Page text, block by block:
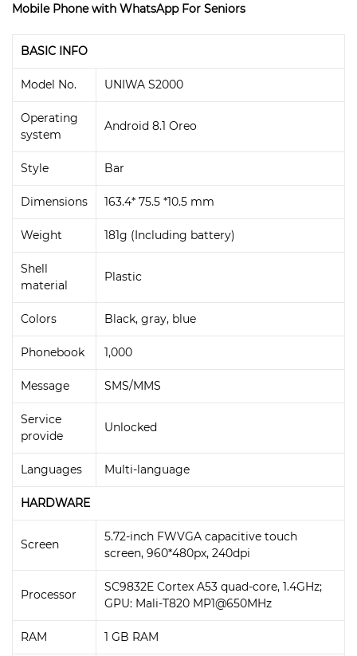
Mobile Phone with WhatsApp For Seniors
BASIC INFO
Model No. UNIWA S2000
Operating
system
Android 8.1 Oreo
Style Bar
Dimensions 163.4* 75.5 *10.5 mm
Weight 181g (Including battery)
Shell
material
Plastic
Colors Black, gray, blue
Phonebook 1,000
Message SMS/MMS
Service
provide
Unlocked
Languages Multi-language
HARDWARE
Screen
5.72-inch FWVGA capacitive touch
screen, 960*480px, 240dpi
Processor
SC9832E Cortex A53 quad-core, 1.4GHz;
GPU: Mali-T820 MP1@650MHz
RAM 1 GB RAM